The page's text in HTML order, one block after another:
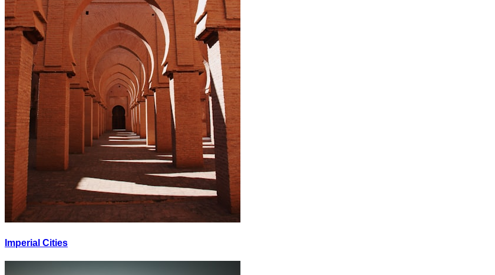
Imperial Cities